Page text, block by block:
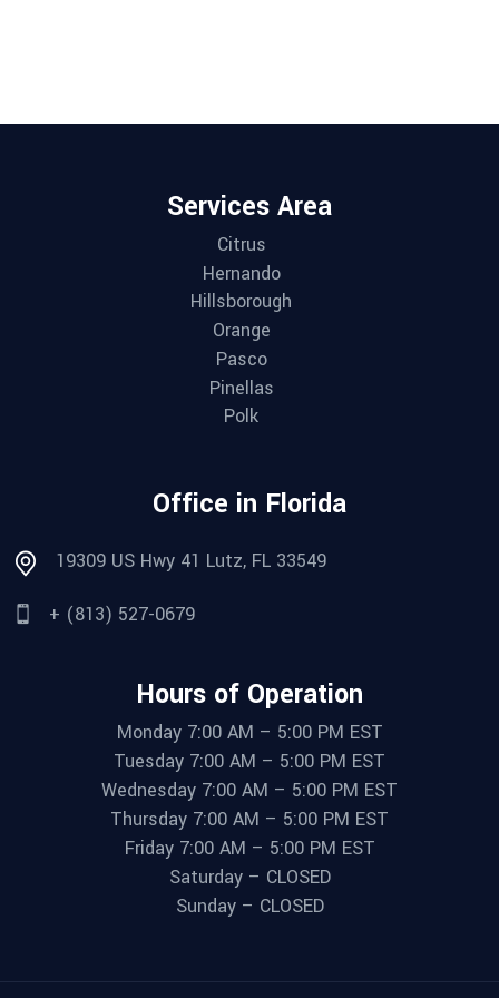
Services Area
Citrus
Hernando
Hillsborough
Orange
Pasco
Pinellas
Polk
Office in Florida
19309 US Hwy 41 Lutz, FL 33549
+ (813) 527-0679
Hours of Operation
Monday 7:00 AM – 5:00 PM EST
Tuesday 7:00 AM – 5:00 PM EST
Wednesday 7:00 AM – 5:00 PM EST
Thursday 7:00 AM – 5:00 PM EST
Friday 7:00 AM – 5:00 PM EST
Saturday – CLOSED
Sunday – CLOSED